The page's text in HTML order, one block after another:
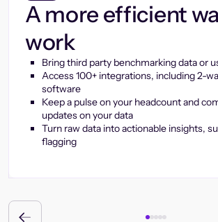
A more efficient
work
Bring third party benchmarking data or
Access 100+ integrations, including 2-
software
Keep a pulse on your headcount and
updates on your data
Turn raw data into actionable insights,
flagging